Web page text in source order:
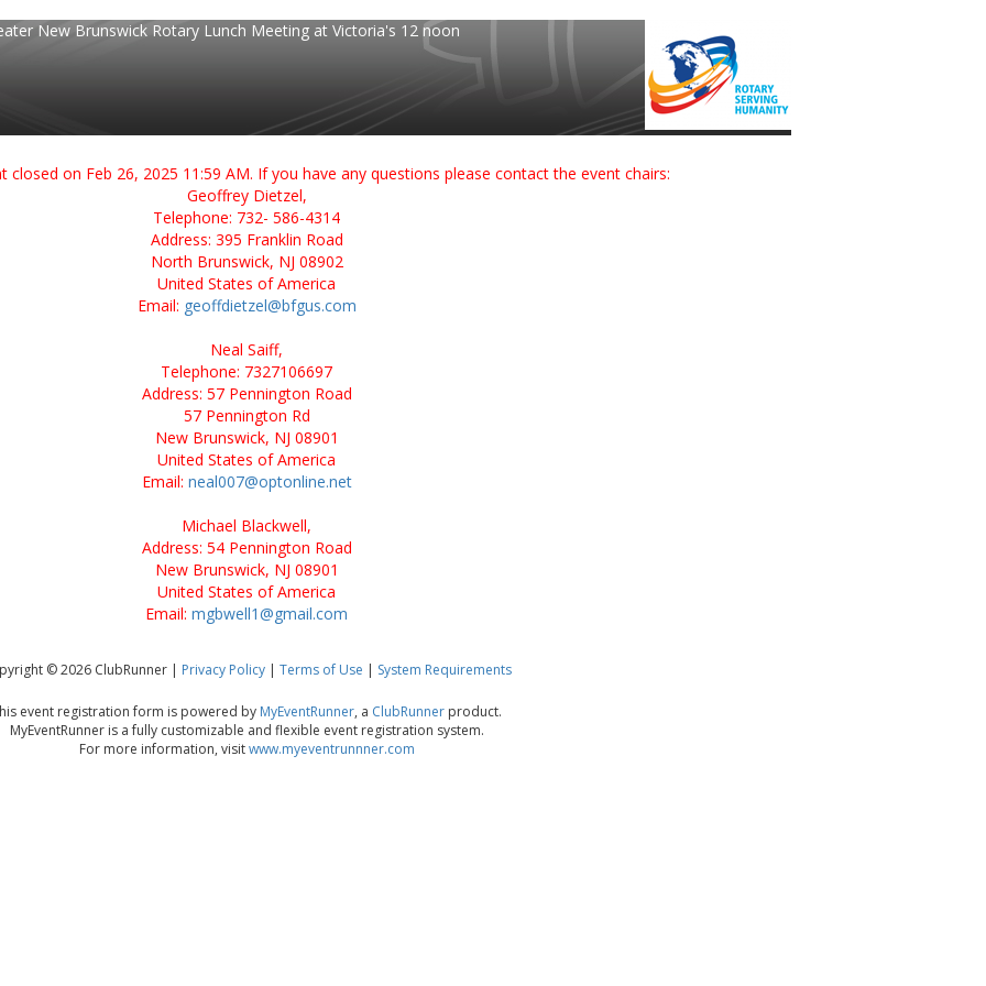
New Brunswick Rotary Lunch Meeting at Victoria's 12 noon
closed on Feb 26, 2025 11:59 AM. If you have any questions please contact the event chairs:
Geoffrey Dietzel,
Telephone: 732- 586-4314
Address: 395 Franklin Road
North Brunswick, NJ 08902
United States of America
Email: geoffdietzel@bfgus.com
Neal Saiff,
Telephone: 7327106697
Address: 57 Pennington Road
57 Pennington Rd
New Brunswick, NJ 08901
United States of America
Email: neal007@optonline.net
Michael Blackwell,
Address: 54 Pennington Road
New Brunswick, NJ 08901
United States of America
Email: mgbwell1@gmail.com
© 2026 ClubRunner | Privacy Policy | Terms of Use | System Requirements
event registration form is powered by MyEventRunner, a ClubRunner product.
MyEventRunner is a fully customizable and flexible event registration system.
For more information, visitwww.myeventrunnner.com